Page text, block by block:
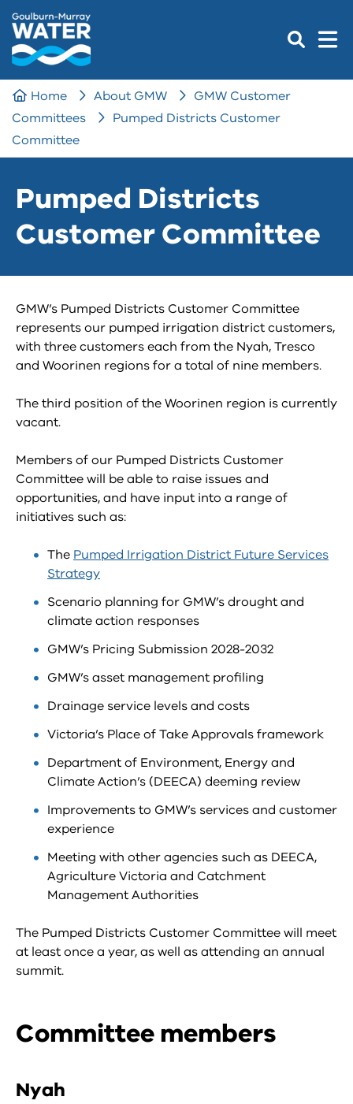
Home About GMW
GMW Customer
Committees
Pumped Districts Customer
Committee
Pumped Districts
Customer Committee
GMW’s Pumped Districts Customer Committee
represents our pumped irrigation district customers,
with three customers each from the Nyah, Tresco
and Woorinen regions for a total of nine members.
The third position of the Woorinen region is currently
vacant.
Members of our Pumped Districts Customer
Committee will be able to raise issues and
opportunities, and have input into a range of
initiatives such as:
ThePumped Irrigation District Future Services
Strategy
Scenario planning for GMW’s drought and
climate action responses
GMW’s Pricing Submission 2028-2032
GMW’s asset management profiling
Drainage service levels and costs
Victoria’s Place of Take Approvals framework
Department of Environment, Energy and
Climate Action’s (DEECA) deeming review
Improvements to GMW’s services and customer
experience
Meeting with other agencies such as DEECA,
Agriculture Victoria and Catchment
Management Authorities
The Pumped Districts Customer Committee will meet
at least once a year, as well as attending an annual
summit.
Committee members
Nyah